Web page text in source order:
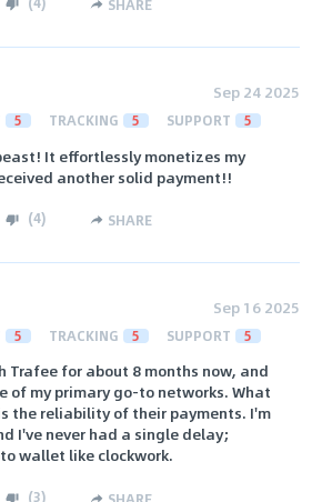
SHARE
Sep 24 2025
5 TRACKING 5 SUPPORT 5
It effortlessly monetizes my
another solid payment!!
(4) SHARE
Sep 16 2025
5 TRACKING 5 SUPPORT 5
Trafee for about 8 months now, and
of my primary go-to networks. What
the reliability of their payments. I'm
I've never had a single delay;
wallet like clockwork.
(3)